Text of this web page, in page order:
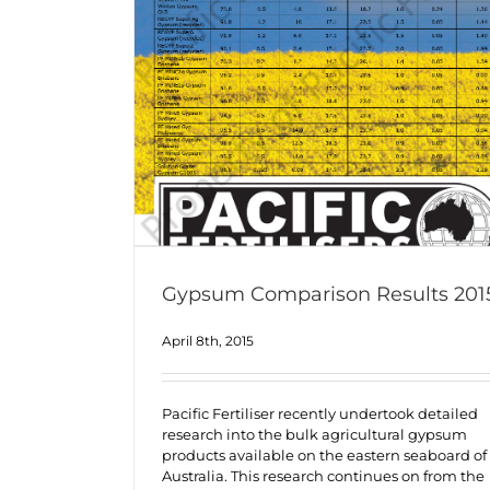
Gypsum Comparison Results
April 8th, 2015
Pacific Fertiliser recently undertook detailed
research into the bulk agricultural gypsum
products available on the eastern seaboard of
Australia. This research continues on from the